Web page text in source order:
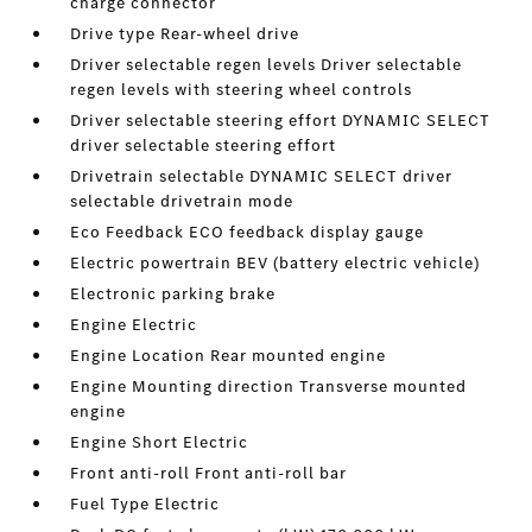
Drive type Rear-wheel drive
Driver selectable regen levels Driver selectable
regen levels with steering wheel controls
Driver selectable steering effort DYNAMIC SELECT
driver selectable steering effort
Drivetrain selectable DYNAMIC SELECT driver
selectable drivetrain mode
Eco Feedback ECO feedback display gauge
Electric powertrain BEV (battery electric vehicle)
Electronic parking brake
Engine Electric
Engine Location Rear mounted engine
Engine Mounting direction Transverse mounted
engine
Engine Short Electric
Front anti-roll Front anti-roll bar
Fuel Type Electric